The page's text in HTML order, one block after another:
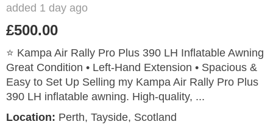
added 1 day ago
£500.00
⭐ Kampa Air Rally Pro Plus 390 LH Inflatable Awning
Great Condition • Left‑Hand Extension • Spacious &
Easy to Set Up Selling my Kampa Air Rally Pro Plus
390 LH inflatable awning. High‑quality, ...
Location: Perth, Tayside, Scotland